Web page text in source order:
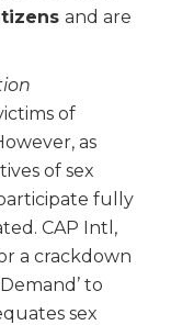
and are
of
as
of sex
fully
CAP Intl,
a crackdown
to
sex